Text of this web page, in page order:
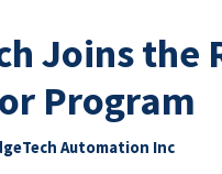
Joins
Program
Automation Inc